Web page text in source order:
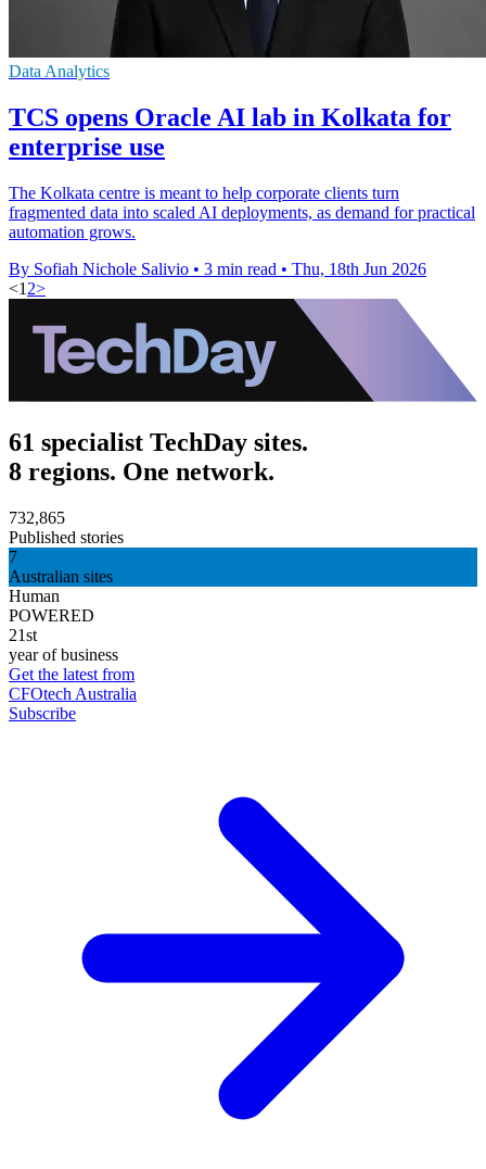
Data Analytics
TCS opens Oracle AI lab in Kolkata for
enterprise use
The Kolkata centre is meant to help corporate clients turn
fragmented data into scaled AI deployments, as demand for practical
automation grows.
By Sofiah Nichole Salivio • 3 min read • Thu, 18th Jun 2026
<1 2>
61 specialist TechDay sites.
8 regions. One network.
732,865
Published stories
7
Australian sites
Human
POWERED
21st
year of business
Get the latest from
CFOtech Australia
Subscribe